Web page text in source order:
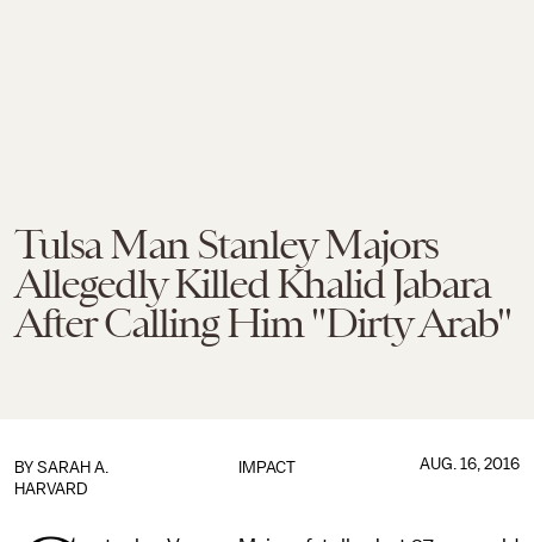
Tulsa Man Stanley Majors
Allegedly Killed Khalid Jabara
After Calling Him "Dirty Arab"
IMPACT
BY SARAH A.
HARVARD
AUG. 16, 2016